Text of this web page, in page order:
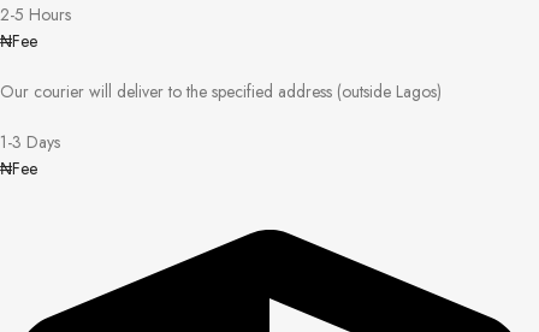
2-5 Hours
₦Fee
Our courier will deliver to the specified address (outside Lagos)
1-3 Days
₦Fee